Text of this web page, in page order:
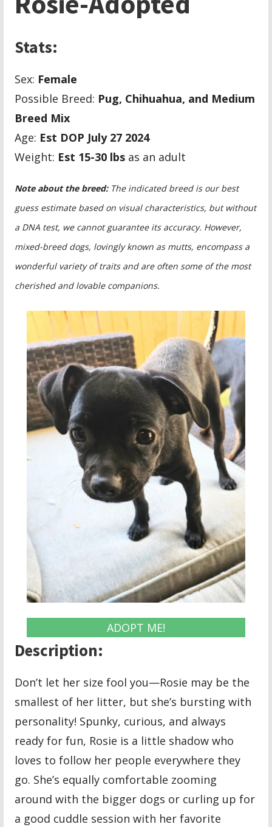
Stats:
Sex: Female
Possible Breed: Pug, Chihuahua, and Medium
Breed Mix
Age: Est DOP July 27 2024
Weight: Est 15-30 lbs as an adult
Note about the breed:The indicated breed is our best
guess estimate based on visual characteristics, but without
a DNA test, we cannot guarantee its accuracy. However,
mixed-breed dogs, lovingly known as mutts, encompass a
wonderful variety of traits and are often some of the most
cherished and lovable companions.
ADOPT ME!
Description:
Don’t let her size fool you—Rosie may be the
smallest of her litter, but she’s bursting with
personality! Spunky, curious, and always
ready for fun, Rosie is a little shadow who
loves to follow her people everywhere they
go. She’s equally comfortable zooming
around with the bigger dogs or curling up for
a good cuddle session with her favorite